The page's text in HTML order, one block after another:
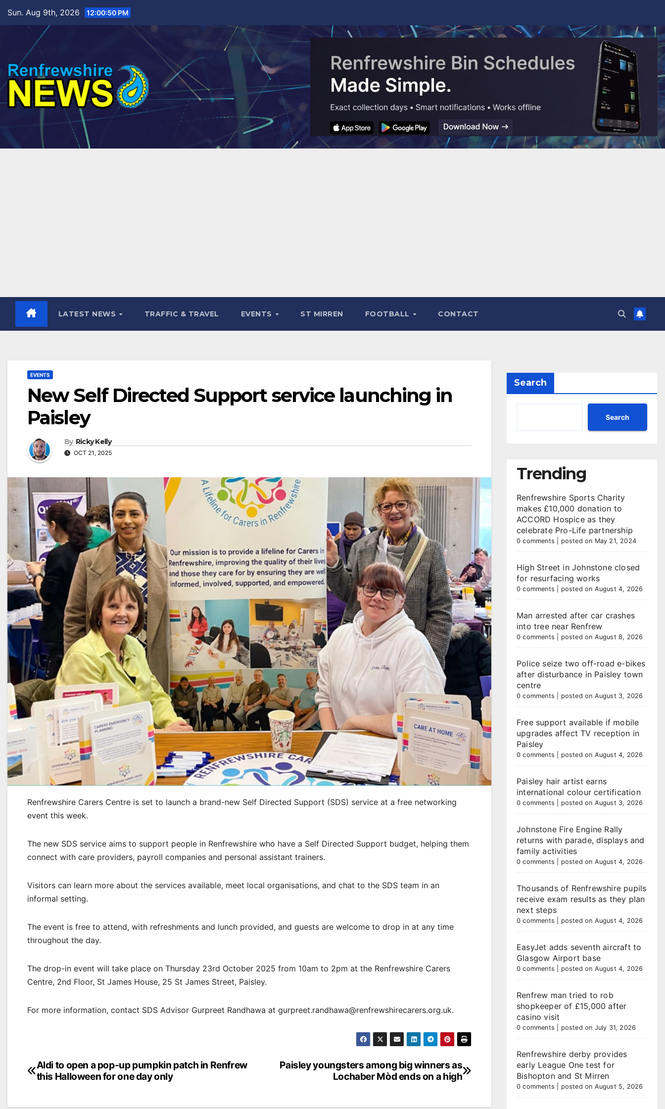
content
Sun. Aug 9th, 2026 12:00:52 PM
LATEST NEWS TRAFFIC & TRAVEL EVENTS ST MIRREN FOOTBALL CONTACT
EVENTS
New Self Directed Support service launching in
Paisley
By Ricky Kelly
OCT 21, 2025
Renfrewshire Carers Centre is set to launch a brand-new Self Directed Support (SDS) service at a free networking
event this week.
The new SDS service aims to support people in Renfrewshire who have a Self Directed Support budget, helping them
connect with care providers, payroll companies and personal assistant trainers.
Visitors can learn more about the services available, meet local organisations, and chat to the SDS team in an
informal setting.
The event is free to attend, with refreshments and lunch provided, and guests are welcome to drop in at any time
throughout the day.
The drop-in event will take place on Thursday 23rd October 2025 from 10am to 2pm at the Renfrewshire Carers
Centre, 2nd Floor, St James House, 25 St James Street, Paisley.
For more information, contact SDS Advisor Gurpreet Randhawa at gurpreet.randhawa@renfrewshirecarers.org.uk.
Post
Paisley youngsters among big winners as
Lochaber Mòd ends on a high
Aldi to open a pop-up pumpkin patch in Renfrew
this Halloween for one day only
Search
Search
Trending
Renfrewshire Sports Charity
makes £10,000 donation to
ACCORD Hospice as they
celebrate Pro-Life partnership
0 comments posted on May 21, 2024
High Street in Johnstone closed
for resurfacing works
0 comments posted on August 4, 2026
Man arrested after car crashes
into tree near Renfrew
0 comments posted on August 8, 2026
Police seize two off-road e-bikes
after disturbance in Paisley town
centre
0 comments posted on August 3, 2026
Free support available if mobile
upgrades affect TV reception in
Paisley
0 comments posted on August 4, 2026
Paisley hair artist earns
international colour certification
0 comments posted on August 3, 2026
Johnstone Fire Engine Rally
returns with parade, displays and
family activities
0 comments posted on August 4, 2026
Thousands of Renfrewshire pupils
receive exam results as they plan
next steps
0 comments posted on August 4, 2026
EasyJet adds seventh aircraft to
Glasgow Airport base
0 comments posted on August 4, 2026
Renfrew man tried to rob
shopkeeper of £15,000 after
casino visit
0 comments posted on July 31, 2026
Renfrewshire derby provides
early League One test for
Bishopton and St Mirren
0 comments posted on August 5, 2026